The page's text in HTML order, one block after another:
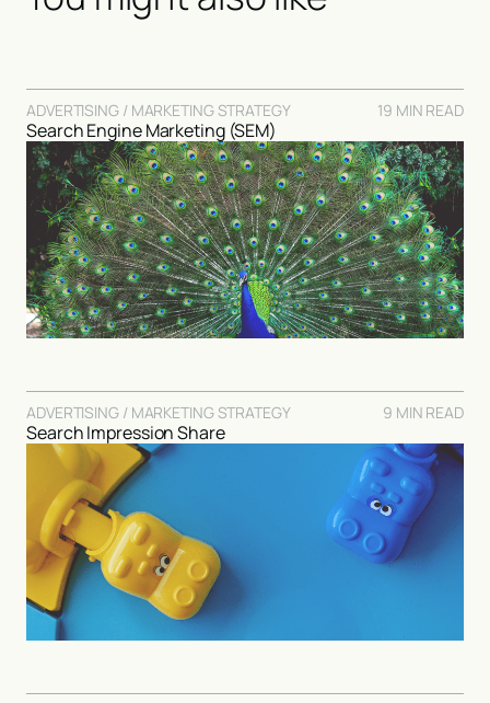
ADVERTISING / MARKETING STRATEGY 19 MIN READ
Search Engine Marketing (SEM)
ADVERTISING / MARKETING STRATEGY 9 MIN READ
Search Impression Share